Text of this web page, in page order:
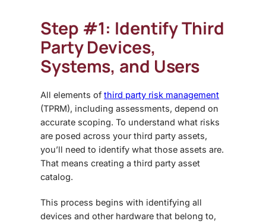
Step #1: Identify Third
Party Devices,
Systems, and Users
All elements of third party risk management
(TPRM), including assessments, depend on
accurate scoping. To understand what risks
are posed across your third party assets,
you’ll need to identify what those assets are.
That means creating a third party asset
catalog.
This process begins with identifying all
devices and other hardware that belong to,